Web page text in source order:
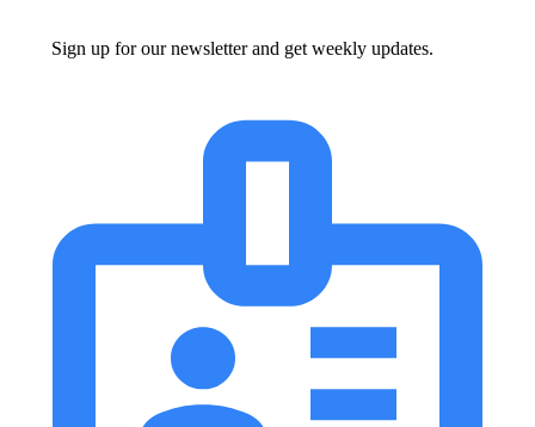
Sign up for our newsletter and get weekly updates.